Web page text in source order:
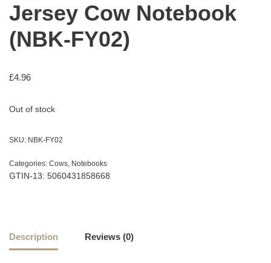
Jersey Cow Notebook
(NBK-FY02)
£4.96
Out of stock
SKU: NBK-FY02
Categories: Cows, Notebooks
GTIN-13: 5060431858668
Description Reviews (0)